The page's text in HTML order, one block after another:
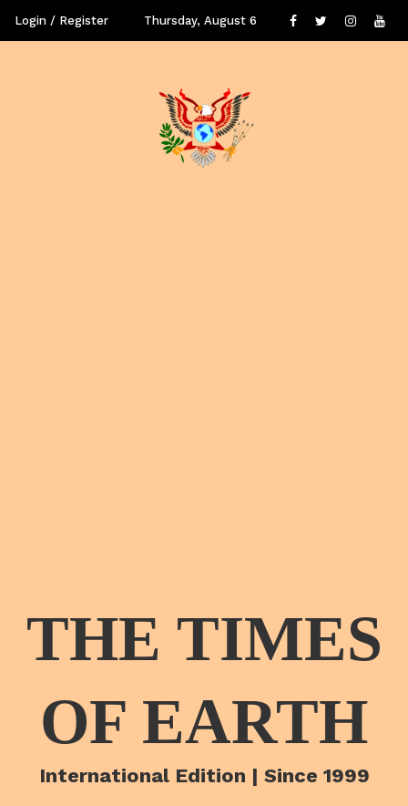
Login / Register Thursday, August 6
THE TIMES
OF EARTH
International Edition | Since 1999